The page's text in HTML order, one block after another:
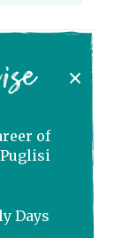
of
Days